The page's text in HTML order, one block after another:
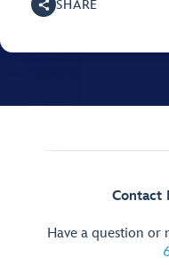
SHARE
Contact
Have a question or